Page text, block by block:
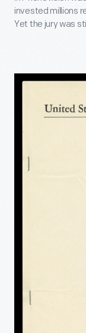
invested millions
Yet the jury was